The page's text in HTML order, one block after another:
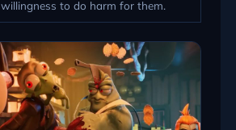
willingness to do harm for them.